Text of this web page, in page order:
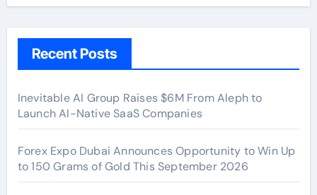
Recent Posts
Inevitable AI Group Raises $6M From Aleph to
Launch AI-Native SaaS Companies
Forex Expo Dubai Announces Opportunity to Win Up
to 150 Grams of Gold This September 2026